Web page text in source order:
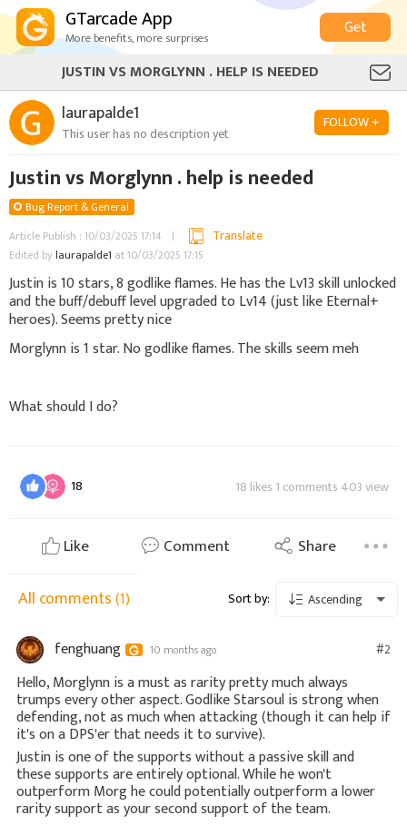
GTarcade App
More benefits, more surprises
Get
JUSTIN VS MORGLYNN . HELP IS NEEDED
laurapalde1
This user has no description yet
FOLLOW +
Justin vs Morglynn . help is needed
Bug Report & General
Article Publish : 10/03/2025 17:14
Translate
Edited by laurapalde1 at 10/03/2025 17:15
Justin is 10 stars, 8 godlike flames. He has the Lv13 skill unlocked
and the buff/debuff level upgraded to Lv14 (just like Eternal+
heroes). Seems pretty nice
Morglynn is 1 star. No godlike flames. The skills seem meh
What should I do?
18 18 likes 1 comments 403 view
Like Comment Share
All comments(1) Sort by: Ascending
fenghuang 10 months ago #2
Hello, Morglynn is a must as rarity pretty much always
trumps every other aspect. Godlike Starsoul is strong when
defending, not as much when attacking (though it can help if
it's on a DPS'er that needs it to survive).
Justin is one of the supports without a passive skill and
these supports are entirely optional. While he won't
outperform Morg he could potentially outperform a lower
rarity support as your second support of the team.